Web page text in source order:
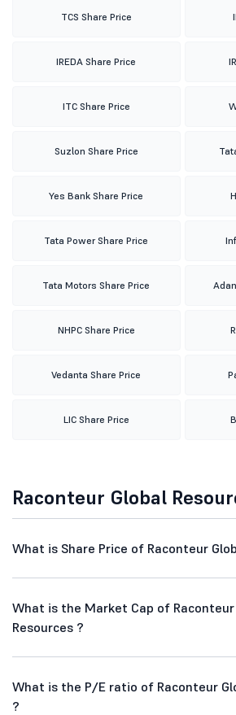
TCS Share Price
IREDA Share Price
ITC Share Price
Suzlon Share Price
Yes Bank Share Price
Tata Power Share Price
Tata Motors Share Price
NHPC Share Price
Vedanta Share Price
LIC Share Price
Raconteur Global
What is Share Price of Raconteur
What is the Market Cap of Raconteur
Resources ?
What is the P/E ratio of Raconteur
?